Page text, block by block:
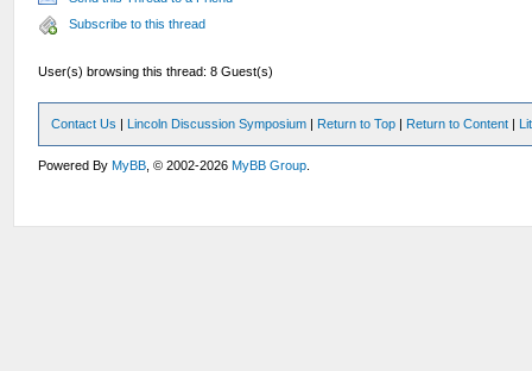
Subscribe to this thread
User(s) browsing this thread: 8 Guest(s)
Contact Us | Lincoln Discussion Symposium | Return to Top | Return to Content |
Powered ByMyBB , © 2002-2026MyBB Group